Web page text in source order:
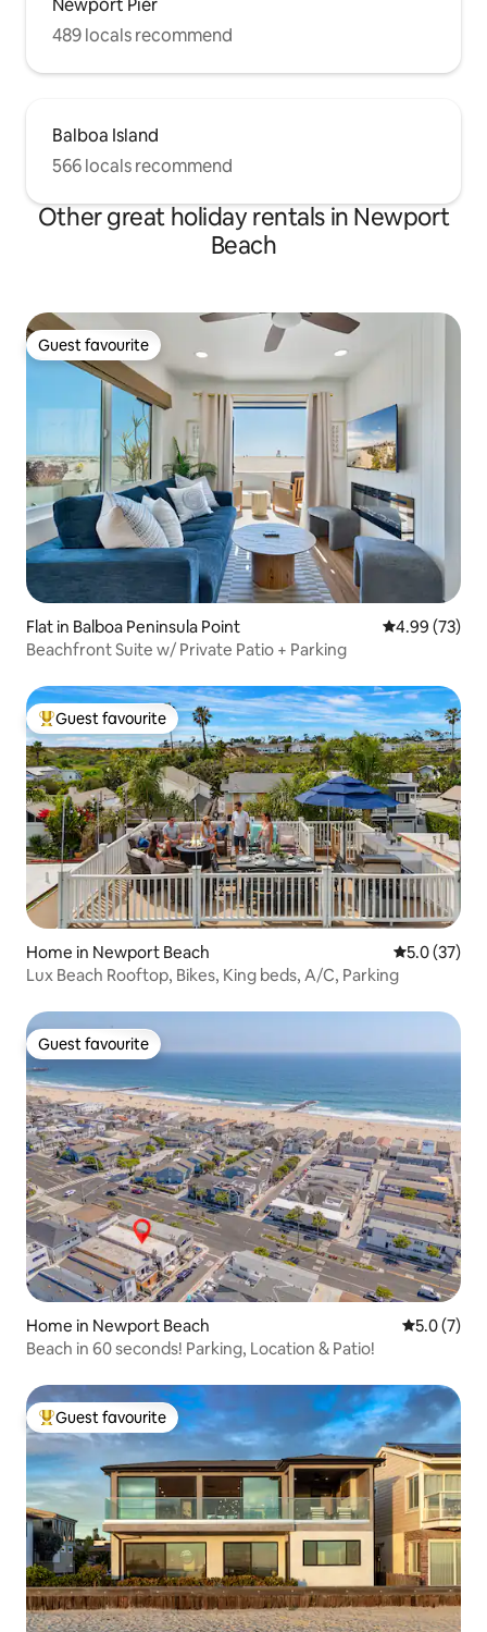
Newport Pier
489 locals recommend
Balboa Island
566 locals recommend
Other great holiday rentals in Newport
Beach
Guest favourite
Guest favourite
Flat in Balboa Peninsula Point 4.99 out of 5
4.99 (73)
Beachfront Suite w/ Private Patio + Parking
Top guest favourite
Guest favourite
Home in Newport Beach 5.0 out of 5
5.0 (37)
Lux Beach Rooftop, Bikes, King beds, A/C, Parking
Guest favourite
Guest favourite
Home in Newport Beach 5.0 out of
5.0 (7)
Beach in 60 seconds! Parking, Location & Patio!
Top guest favourite
Guest favourite